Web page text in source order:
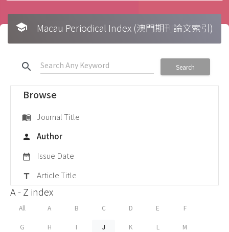
school Macau Periodical Index (澳門期刊論文索引)
search Search
Browse
menu_book Journal Title
person Author
date_range Issue Date
title Article Title
A - Z index
All A B C D E F
G H I J K L M